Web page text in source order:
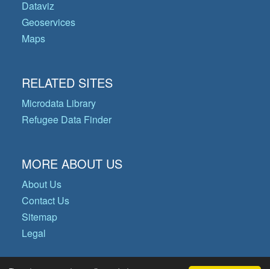
Dataviz
Geoservices
Maps
RELATED SITES
Microdata Library
Refugee Data Finder
MORE ABOUT US
About Us
Contact Us
Sitemap
Legal